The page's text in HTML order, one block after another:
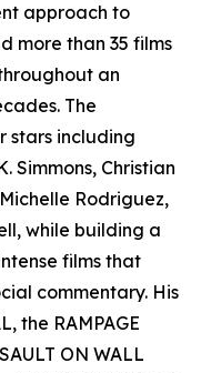
approach to
more than 35 films
an
The
stars including
Simmons, Christian
Rodriguez,
while building a
films that
commentary. His
the RAMPAGE
ON WALL